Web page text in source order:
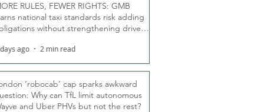
RULES, FEWER RIGHTS: GMB
national taxi standards risk adding
without strengthening driver
ago 2 min read
‘robocab’ cap sparks awkward
Why can TfL limit autonomous
and Uber PHVs but not the rest?